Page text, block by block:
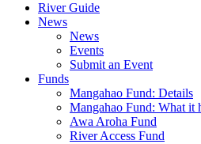
River Guide
News
News
Events
Submit an Event
Funds
Mangahao Fund: Details
Mangahao Fund: What it
Awa Aroha Fund
River Access Fund